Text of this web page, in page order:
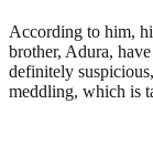
According to him,
brother, Adura,
definitely
meddling, which is